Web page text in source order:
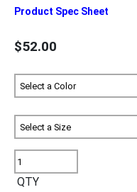
Product Spec Sheet
$52.00
QTY